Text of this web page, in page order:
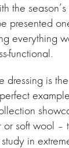
the
presented
everything
functional.
is
soft wool –
in